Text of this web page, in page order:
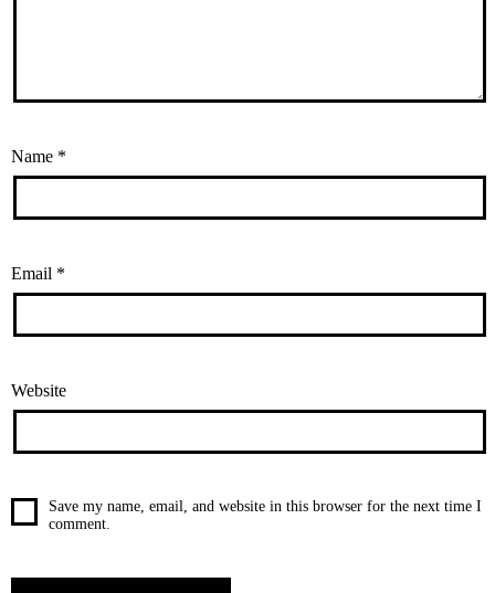
Name *
Email *
Website
Save my name, email, and website in this browser for the next time I
comment.